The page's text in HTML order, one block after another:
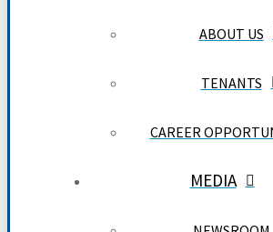
ABOUT US
TENANTS
CAREER
MEDIA